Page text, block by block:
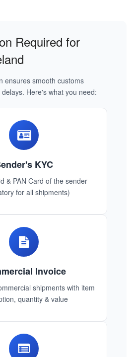
Required for
ensures smooth customs
Here's what you need:
KYC
& PAN Card of the sender
for all shipments)
Invoice
shipments with item
quantity & value